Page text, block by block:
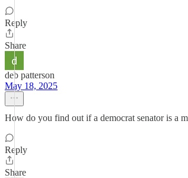
Reply
Share
deb patterson
May 18, 2025
How do you find out if a democrat senator is a
Reply
Share